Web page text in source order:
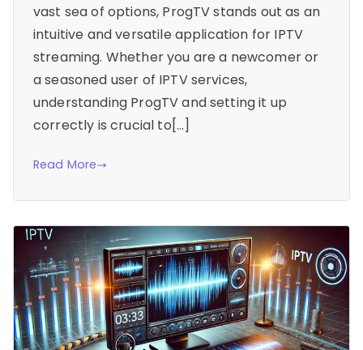
vast sea of options, ProgTV stands out as an
intuitive and versatile application for IPTV
streaming. Whether you are a newcomer or
a seasoned user of IPTV services,
understanding ProgTV and setting it up
correctly is crucial to[…]
Read More